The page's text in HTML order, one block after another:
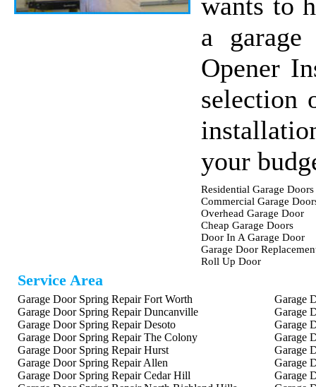
a
Opener
selection
your
Residential Garage Doors
Commercial Garage
Overhead Garage Door
Cheap Garage Doors
Door In A Garage Door
Garage Door
Roll Up Door
Service Area
Garage Door Spring Repair Fort Worth
Garage Door Spring Repair Duncanville
Garage Door Spring Repair Desoto
Garage Door Spring Repair The Colony
Garage Door Spring Repair Hurst
Garage Door Spring Repair Allen
Garage Door Spring Repair Cedar Hill
Garage
Garage
Garage
Garage
Garage
Garage
Garage